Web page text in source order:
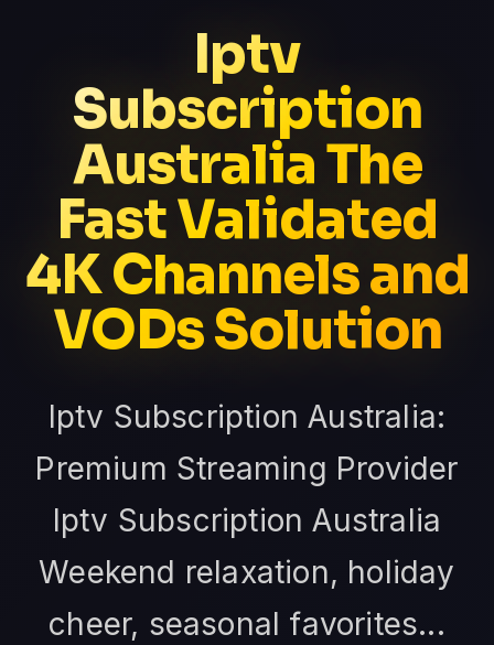
Iptv
Subscription
Australia The
Fast Validated
4K Channels and
VODs Solution
Iptv Subscription Australia:
Premium Streaming Provider
Iptv Subscription Australia
Weekend relaxation, holiday
cheer, seasonal favorites...